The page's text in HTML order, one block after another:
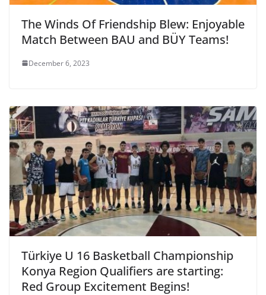
The Winds Of Friendship Blew: Enjoyable
Match Between BAU and BÜY Teams!
December 6, 2023
Türkiye U 16 Basketball Championship
Konya Region Qualifiers are starting:
Red Group Excitement Begins!